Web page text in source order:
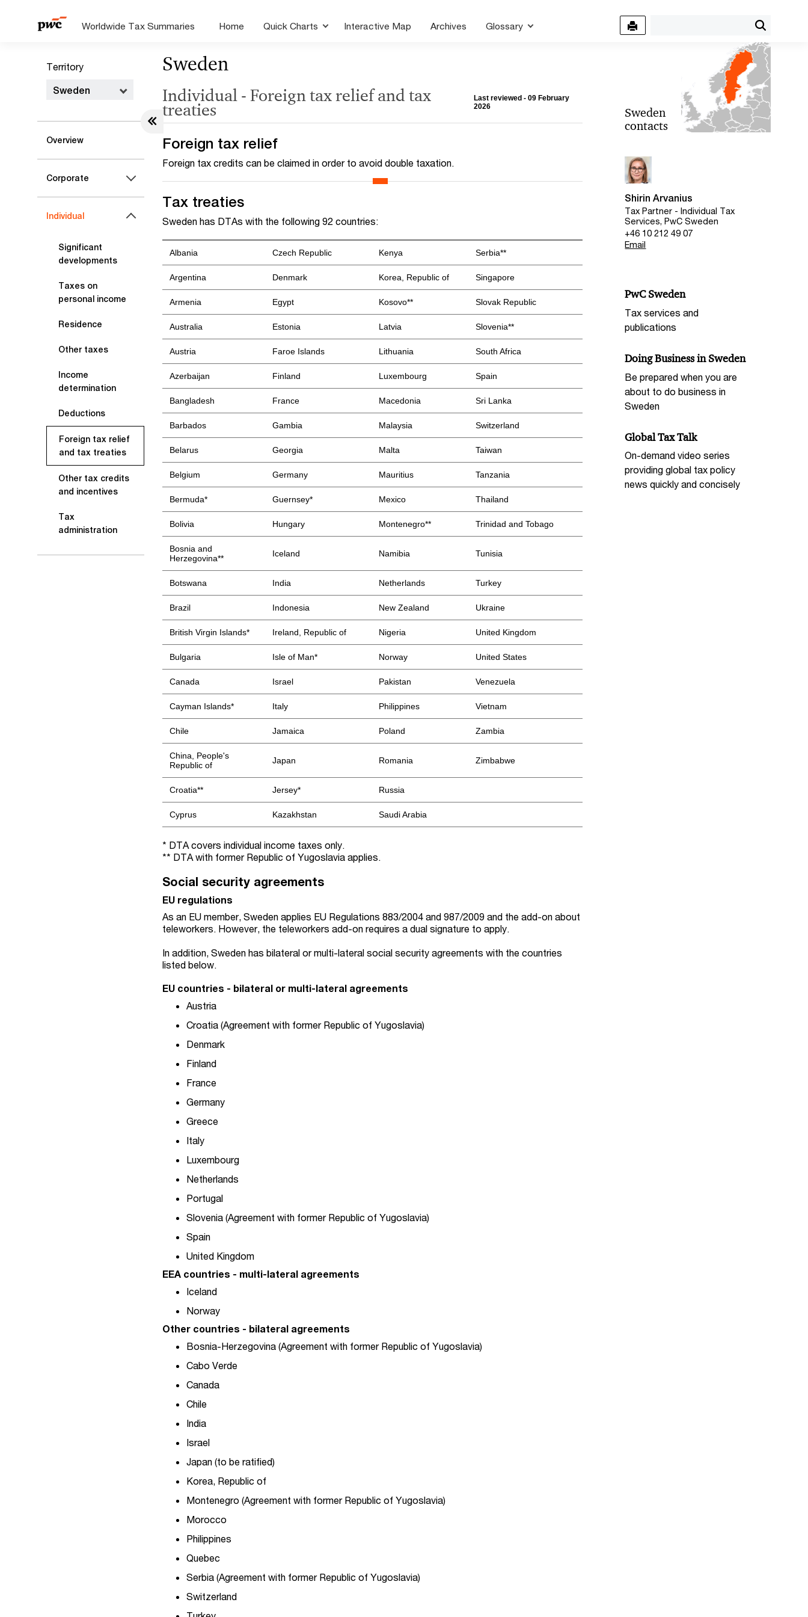
Worldwide Tax Summaries Home Quick Charts Interactive Map Archives Glossary
Territory
Sweden
Overview
Corporate
Individual
Significant
developments
Taxes on
personal income
Residence
Other taxes
Income
determination
Deductions
Foreign tax relief
and tax treaties
Other tax credits
and incentives
Tax
administration
Sweden
Individual - Foreign tax relief and tax
treaties
Last reviewed - 09 February
2026
Foreign tax relief
Foreign tax credits can be claimed in order to avoid double taxation.
Tax treaties
Sweden has DTAs with the following 92 countries:
Albania Czech Republic Kenya Serbia**
Argentina Denmark Korea, Republic of Singapore
Armenia Egypt Kosovo** Slovak Republic
Australia Estonia Latvia Slovenia**
Austria Faroe Islands Lithuania South Africa
Azerbaijan Finland Luxembourg Spain
Bangladesh France Macedonia Sri Lanka
Barbados Gambia Malaysia Switzerland
Belarus Georgia Malta Taiwan
Belgium Germany Mauritius Tanzania
Bermuda* Guernsey* Mexico Thailand
Bolivia Hungary Montenegro** Trinidad and Tobago
Bosnia and
Herzegovina**
Iceland Namibia Tunisia
Botswana India Netherlands Turkey
Brazil Indonesia New Zealand Ukraine
British Virgin Islands* Ireland, Republic of Nigeria United Kingdom
Bulgaria Isle of Man* Norway United States
Canada Israel Pakistan Venezuela
Cayman Islands* Italy Philippines Vietnam
Chile Jamaica Poland Zambia
China, People's
Republic of
Japan Romania Zimbabwe
Croatia** Jersey* Russia
Cyprus Kazakhstan Saudi Arabia
* DTA covers individual income taxes only.
** DTA with former Republic of Yugoslavia applies.
Social security agreements
EU regulations
As an EU member, Sweden applies EU Regulations 883/2004 and 987/2009and the add-on about
teleworkers. However, the teleworkers add-on requires a dual signature to apply.
In addition, Sweden has bilateral or multi-lateral social security agreements with the countries
listed below.
EU countries - bilateral or multi-lateral agreements
Austria
Croatia (Agreement with former Republic of Yugoslavia)
Denmark
Finland
France
Germany
Greece
Italy
Luxembourg
Netherlands
Portugal
Slovenia (Agreement with former Republic of Yugoslavia)
Spain
United Kingdom
EEA countries - multi-lateral agreements
Iceland
Norway
Other countries - bilateral agreements
Bosnia-Herzegovina (Agreement with former Republic of Yugoslavia)
Cabo Verde
Canada
Chile
India
Israel
Japan (to be ratified)
Korea, Republic of
Montenegro (Agreement with former Republic of Yugoslavia)
Morocco
Philippines
Quebec
Serbia (Agreement with former Republic of Yugoslavia)
Switzerland
Sweden
contacts
Shirin Arvanius
Tax Partner - Individual Tax
Services, PwC Sweden
+46 10 212 49 07
Email
PwC Sweden
Tax services and
publications
Doing Business in Sweden
Be prepared when you are
about to do business in
Sweden
Global Tax Talk
On-demand video series
providing global tax policy
news quickly and concisely